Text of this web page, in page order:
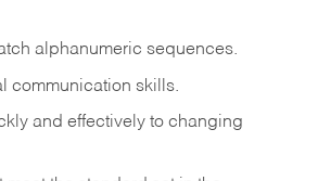
alphanumeric sequences.
communication skills.
and effectively to changing